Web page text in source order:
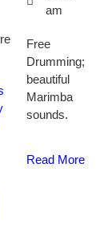
am
Free
Drumming;
beautiful
Marimba
sounds.
Read More